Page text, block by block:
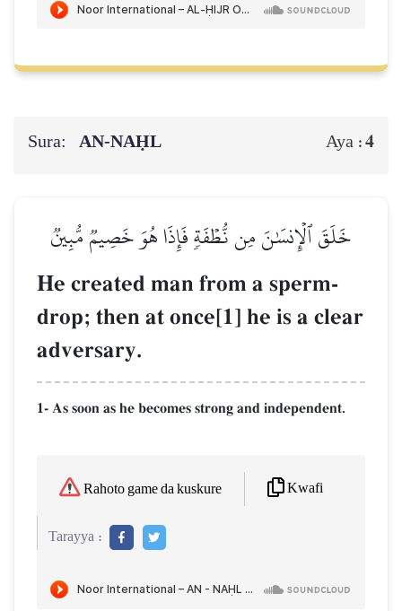
Sura: AN-NAḤL Aya :4
خَلَقَ ٱلۡإِنسَٰنَ مِن نُّطۡفَةٖ فَإِذَا هُوَ خَصِيمٞ مُّبِينٞ
He created man from a sperm-
drop; then at once[1] he is a clear
adversary.
1- As soon as he becomes strong and independent.
Rahoto game da kuskure Kwafi
Tarayya :